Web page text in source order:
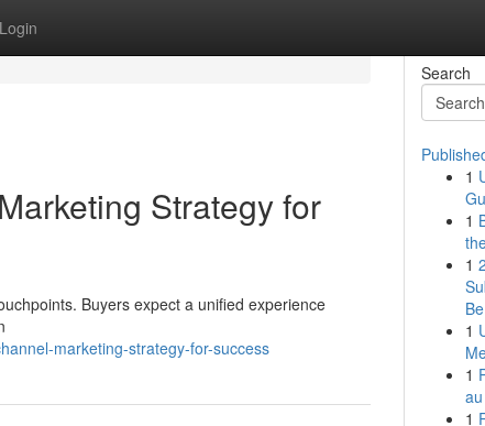
Login
Strategy for
Buyers expect a unified experience
marketing-strategy-for-success
Search
1
1
1
1
1
1